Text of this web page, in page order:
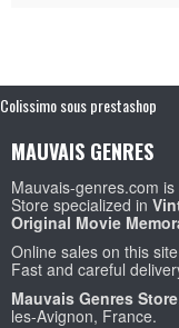
Colissimo sous prestashop
MAUVAIS GENRES
Mauvais-genres.com
Store specialized in
Original Movie
Online sales on this
Fast and careful
Mauvais Genres Store
les-Avignon, France.